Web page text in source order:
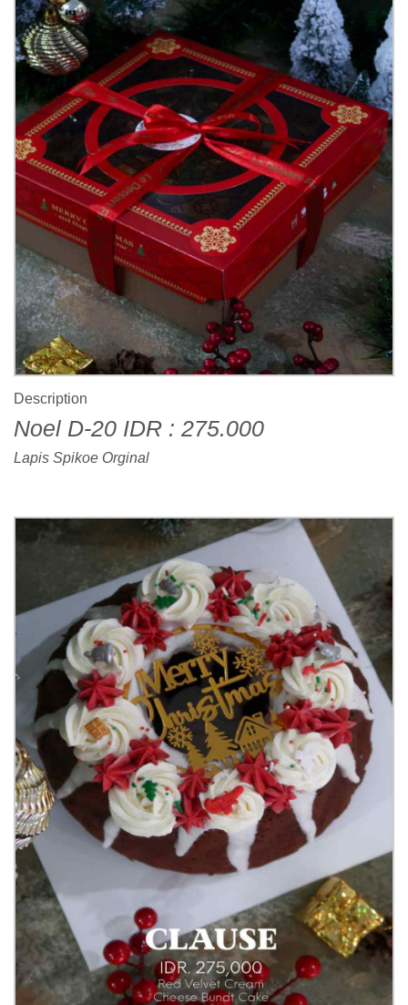
Description
Noel D-20 IDR : 275.000
Lapis Spikoe Orginal